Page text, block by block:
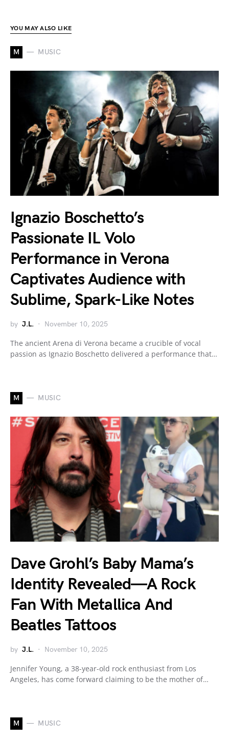
YOU MAY ALSO LIKE
M MUSIC
Ignazio Boschetto’s
Passionate IL Volo
Performance in Verona
Captivates Audience with
Sublime, Spark-Like Notes
by J.L. November 10, 2025
The ancient Arena di Verona became a crucible of vocal
passion as Ignazio Boschetto delivered a performance that…
M MUSIC
Dave Grohl’s Baby Mama’s
Identity Revealed—A Rock
Fan With Metallica And
Beatles Tattoos
by J.L. November 10, 2025
Jennifer Young, a 38-year-old rock enthusiast from Los
Angeles, has come forward claiming to be the mother of…
M MUSIC